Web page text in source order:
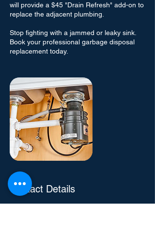
will provide a $45 "Drain Refresh" add-on to
replace the adjacent plumbing.
Stop fighting with a jammed or leaky sink.
Book your professional garbage disposal
replacement today.
Contact Details